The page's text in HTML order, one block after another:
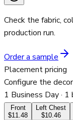
Check the fabric,
production run.
Order a sample
Placement pricing
Configure the
1 Business Day·
Front
$11.48
Left Chest
$10.46